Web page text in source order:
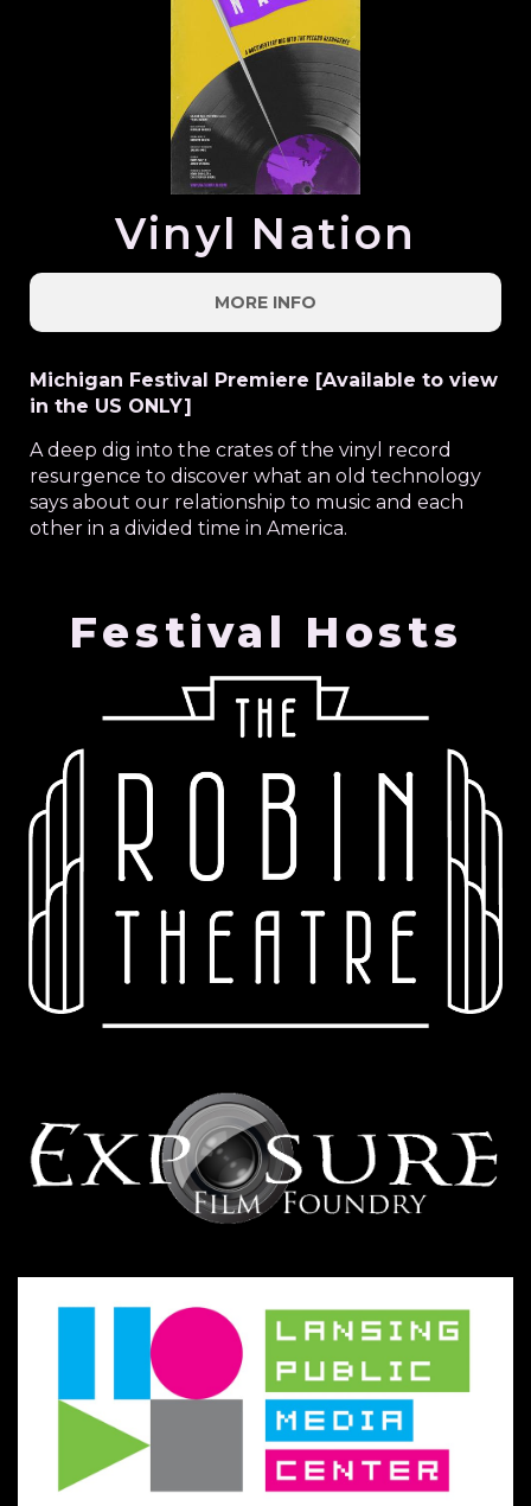
Vinyl Nation
MORE INFO
Michigan Festival Premiere [Available to view
in the US ONLY]
A deep dig into the crates of the vinyl record
resurgence to discover what an old technology
says about our relationship to music and each
other in a divided time in America.
Festival Hosts